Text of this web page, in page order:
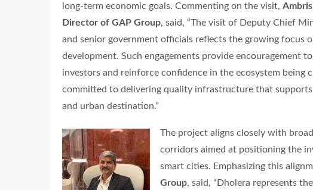
long-term economic goals. Commenting on the visit,
Director of GAP Group, said, “The visit of Deputy Chief
and senior government officials reflects the growing focus
development. Such engagements provide encouragement
investors and reinforce confidence in the ecosystem being
committed to delivering quality infrastructure that supports
and urban destination.”
The project aligns closely with
corridors aimed at positioning the
smart cities. Emphasizing this
Group, said, “Dholera represents